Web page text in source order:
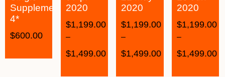
Supplement
4*
$600.00
2020
$1,199.00
–
$1,499.00
2020
$1,199.00
–
$1,499.00
2020
$1,199.00
–
$1,499.00